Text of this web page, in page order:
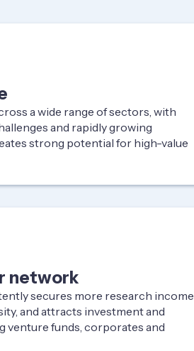
a wide range of sectors, with
and rapidly growing
strong potential for high-value
network
secures more research income
and attracts investment and
venture funds, corporates and